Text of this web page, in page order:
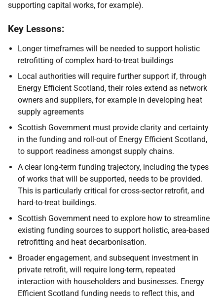
supporting capital works, for example).
Key Lessons:
Longer timeframes will be needed to support holistic
retrofitting of complex hard-to-treat buildings
Local authorities will require further support if, through
Energy Efficient Scotland, their roles extend as network
owners and suppliers, for example in developing heat
supply agreements
Scottish Government must provide clarity and certainty
in the funding and roll-out of Energy Efficient Scotland,
to support readiness amongst supply chains.
A clear long-term funding trajectory, including the types
of works that will be supported, needs to be provided.
This is particularly critical for cross-sector retrofit, and
hard-to-treat buildings.
Scottish Government need to explore how to streamline
existing funding sources to support holistic, area-based
retrofitting and heat decarbonisation.
Broader engagement, and subsequent investment in
private retrofit, will require long-term, repeated
interaction with householders and businesses. Energy
Efficient Scotland funding needs to reflect this, and